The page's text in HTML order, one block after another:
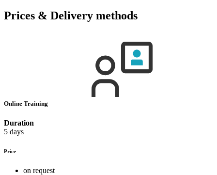
Prices & Delivery methods
Online Training
Duration
5 days
Price
on request